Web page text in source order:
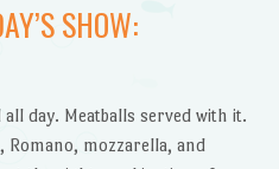
SHOW:
day. Meatballs served with it.
Romano, mozzarella, and